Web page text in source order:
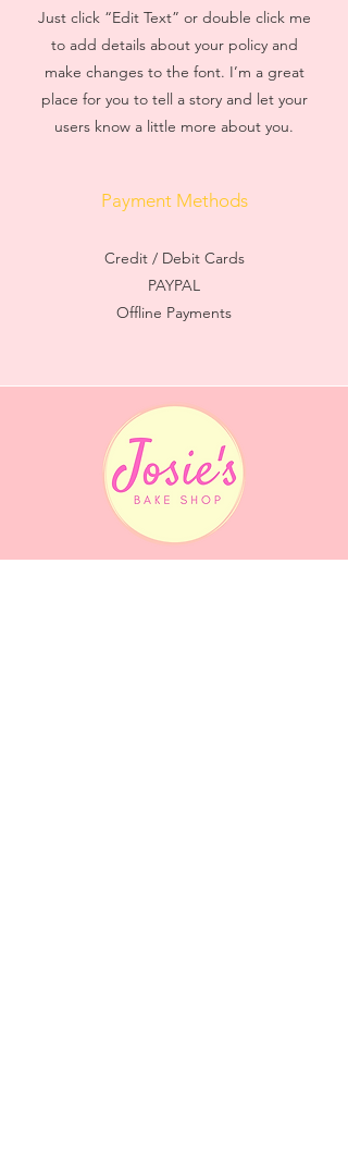
Just click “Edit Text” or double click me
to add details about your policy and
make changes to the font. I’m a great
place for you to tell a story and let your
users know a little more about you.
Payment Methods
Credit / Debit Cards
PAYPAL
Offline Payments